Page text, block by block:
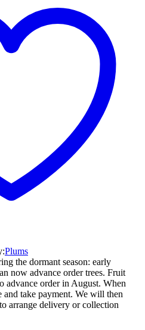
Plums
the dormant season: early
now advance order trees. Fruit
advance order in August. When
take payment. We will then
arrange delivery or collection